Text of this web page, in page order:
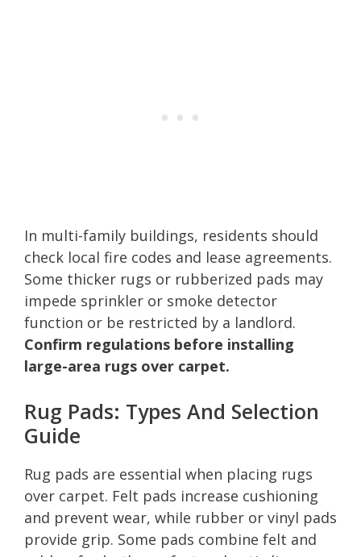
In multi-family buildings, residents should
check local fire codes and lease agreements.
Some thicker rugs or rubberized pads may
impede sprinkler or smoke detector
function or be restricted by a landlord.
Confirm regulations before installing
large-area rugs over carpet.
Rug Pads: Types And Selection
Guide
Rug pads are essential when placing rugs
over carpet. Felt pads increase cushioning
and prevent wear, while rubber or vinyl pads
provide grip. Some pads combine felt and